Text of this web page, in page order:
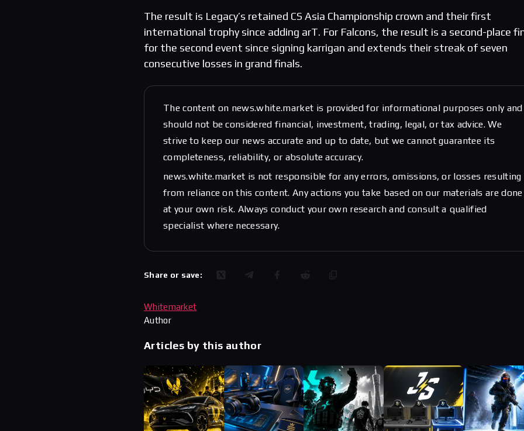
The result is Legacy’s retained CS Asia Championship crown and their first
international trophy since adding arT. For Falcons, the result is a second-place
for the second event since signing karrigan and extends their streak of seven
consecutive losses in grand finals.
The content on news.white.market is provided for informational purposes only and
should not be considered financial, investment, trading, legal, or tax advice. We
strive to keep our news accurate and up to date, but we cannot guarantee its
completeness, reliability, or absolute accuracy.
news.white.market is not responsible for any errors, omissions, or losses resulting
from reliance on this content. Any actions you take based on our materials are done
at your own risk. Always conduct your own research and consult a qualified
specialist where necessary.
Share or save:
Whitemarket
Author
Articles by this author